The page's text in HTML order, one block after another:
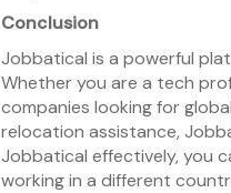
Conclusion
Jobbatical is a powerful
Whether you are a tech
companies looking for
relocation assistance,
Jobbatical effectively, you
working in a different